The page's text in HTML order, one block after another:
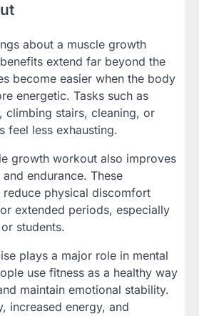
about a muscle growth
extend far beyond the
become easier when the body
energetic. Tasks such as
climbing stairs, cleaning, or
feel less exhausting.
growth workout also improves
endurance. These
reduce physical discomfort
extended periods, especially
students.
plays a major role in mental
use fitness as a healthy way
maintain emotional stability.
increased energy, and